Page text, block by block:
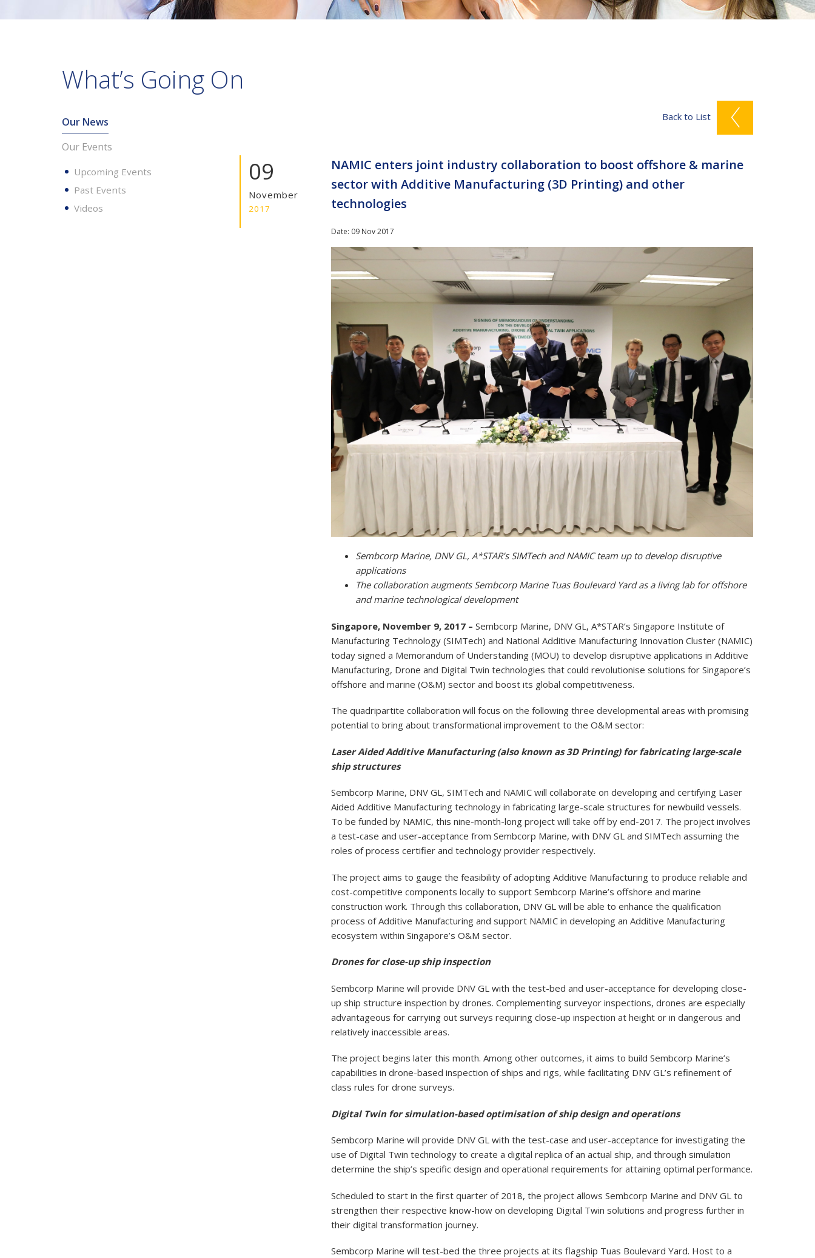
What’s Going On
Our News
Our Events
Upcoming Events
Past Events
Videos
Back to List
09
November
2017
NAMIC enters joint industry collaboration to boost offshore & marine
sector with Additive Manufacturing (3D Printing) and other
technologies
Date: 09 Nov 2017
Sembcorp Marine, DNV GL, A*STAR’s SIMTech and NAMIC team up to develop disruptive
applications
The collaboration augments Sembcorp Marine Tuas Boulevard Yard as a living lab for offshore
and marine technological development
Singapore, November 9, 2017 – Sembcorp Marine, DNV GL, A*STAR’s Singapore Institute of
Manufacturing Technology (SIMTech) and National Additive Manufacturing Innovation Cluster (NAMIC)
today signed a Memorandum of Understanding (MOU) to develop disruptive applications in Additive
Manufacturing, Drone and Digital Twin technologies that could revolutionise solutions for Singapore’s
offshore and marine (O&M) sector and boost its global competitiveness.
The quadripartite collaboration will focus on the following three developmental areas with promising
potential to bring about transformational improvement to the O&M sector:
Laser Aided Additive Manufacturing (also known as 3D Printing) for fabricating large-scale
ship structures
Sembcorp Marine, DNV GL, SIMTech and NAMIC will collaborate on developing and certifying Laser
Aided Additive Manufacturing technology in fabricating large-scale structures for newbuild vessels.
To be funded by NAMIC, this nine-month-long project will take off by end-2017. The project involves
a test-case and user-acceptance from Sembcorp Marine, with DNV GL and SIMTech assuming the
roles of process certifier and technology provider respectively.
The project aims to gauge the feasibility of adopting Additive Manufacturing to produce reliable and
cost-competitive components locally to support Sembcorp Marine’s offshore and marine
construction work. Through this collaboration, DNV GL will be able to enhance the qualification
process of Additive Manufacturing and support NAMIC in developing an Additive Manufacturing
ecosystem within Singapore’s O&M sector.
Drones for close-up ship inspection
Sembcorp Marine will provide DNV GL with the test-bed and user-acceptance for developing close-
up ship structure inspection by drones. Complementing surveyor inspections, drones are especially
advantageous for carrying out surveys requiring close-up inspection at height or in dangerous and
relatively inaccessible areas.
The project begins later this month. Among other outcomes, it aims to build Sembcorp Marine’s
capabilities in drone-based inspection of ships and rigs, while facilitating DNV GL’s refinement of
class rules for drone surveys.
Digital Twin for simulation-based optimisation of ship design and operations
Sembcorp Marine will provide DNV GL with the test-case and user-acceptance for investigating the
use of Digital Twin technology to create a digital replica of an actual ship, and through simulation
determine the ship’s specific design and operational requirements for attaining optimal performance.
Scheduled to start in the first quarter of 2018, the project allows Sembcorp Marine and DNV GL to
strengthen their respective know-how on developing Digital Twin solutions and progress further in
their digital transformation journey.
Sembcorp Marine will test-bed the three projects at its flagship Tuas Boulevard Yard. Host to a